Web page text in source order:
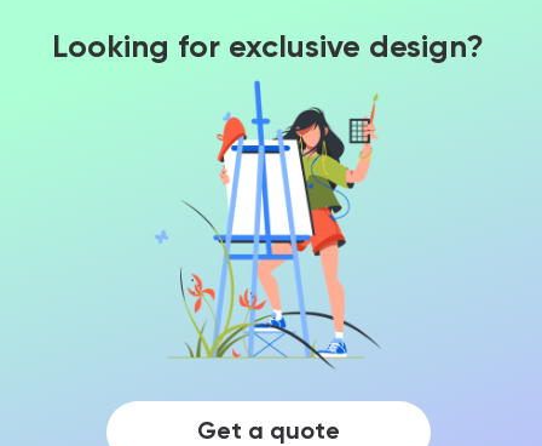
Looking for exclusive design?
Get a quote